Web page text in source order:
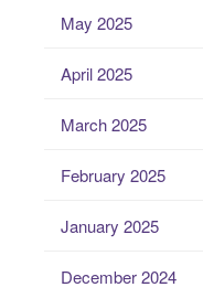
May 2025
April 2025
March 2025
February 2025
January 2025
December 2024